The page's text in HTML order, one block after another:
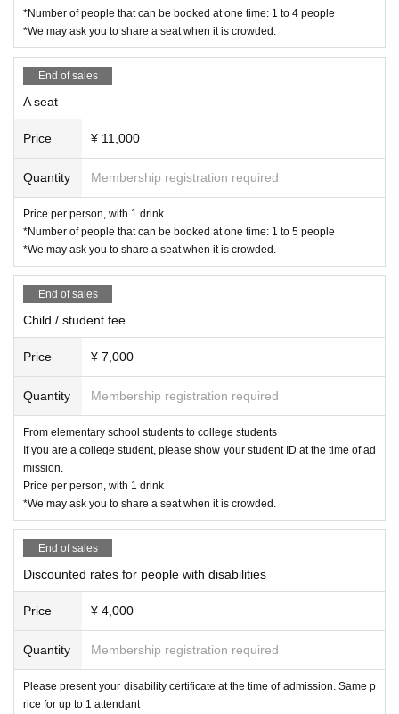
*Number of people that can be booked at one time: 1 to 4 people
*We may ask you to share a seat when it is crowded.
End of sales
A seat
Price ¥ 11,000
Quantity Membership registration required
Price per person, with 1 drink
*Number of people that can be booked at one time: 1 to 5 people
*We may ask you to share a seat when it is crowded.
End of sales
Child / student fee
Price ¥ 7,000
Quantity Membership registration required
From elementary school students to college students
If you are a college student, please show your student ID at the time of ad
mission.
Price per person, with 1 drink
*We may ask you to share a seat when it is crowded.
End of sales
Discounted rates for people with disabilities
Price ¥ 4,000
Quantity Membership registration required
Please present your disability certificate at the time of admission. Same p
rice for up to 1 attendant